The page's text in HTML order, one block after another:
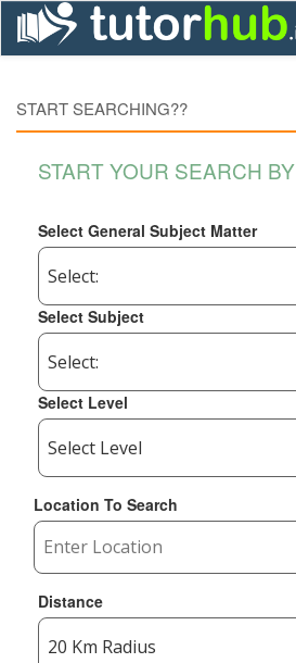
START SEARCHING??
START YOUR SEARCH BY
Select General Subject Matter
Select Subject
Select Level
Location To Search
Distance